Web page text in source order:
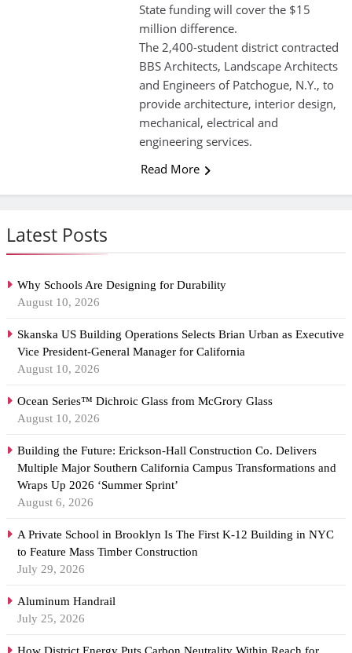
Latest Posts
Why Schools Are Designing for Durability
August 10, 2026
Skanska US Building Operations Selects Brian Urban as Executive
Vice President-General Manager for California
August 10, 2026
Ocean Series™ Dichroic Glass from McGrory Glass
August 10, 2026
Building the Future: Erickson-Hall Construction Co. Delivers
Multiple Major Southern California Campus Transformations and
Wraps Up 2026 ‘Summer Sprint’
August 6, 2026
A Private School in Brooklyn Is The First K-12 Building in NYC
to Feature Mass Timber Construction
July 29, 2026
Aluminum Handrail
July 25, 2026
State funding will cover the $15
million difference.
The 2,400-student district contracted
BBS Architects, Landscape Architects
and Engineers of Patchogue, N.Y., to
provide architecture, interior design,
mechanical, electrical and
engineering services.
Read More